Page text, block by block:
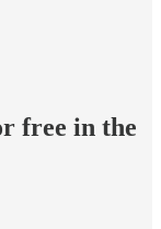
free in the